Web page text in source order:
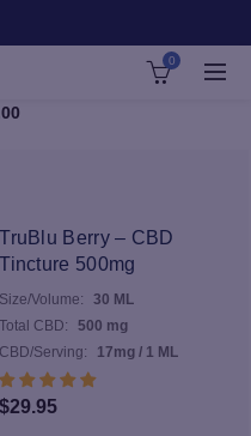
0
TruBlu Berry – CBD
Tincture 500mg
Size/Volume:
30 ML
Total CBD:
500 mg
CBD/Serving:
17mg / 1 ML
$29.95